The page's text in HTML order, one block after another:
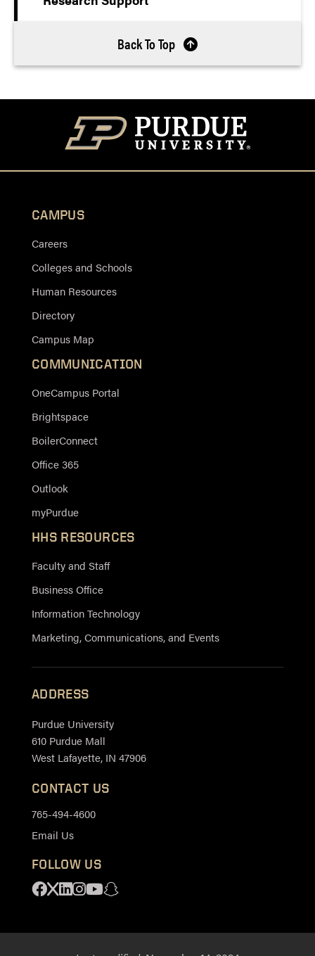
Back To Top
CAMPUS
Careers
Colleges and Schools
Human Resources
Directory
Campus Map
COMMUNICATION
OneCampus Portal
Brightspace
BoilerConnect
Office 365
Outlook
myPurdue
HHS RESOURCES
Faculty and Staff
Business Office
Information Technology
Marketing, Communications, and Events
ADDRESS
Purdue University
610 Purdue Mall
West Lafayette, IN 47906
CONTACT US
765-494-4600
Email Us
FOLLOW US
Facebook
X Linkedin
Instagram
YoutubeSnapchat